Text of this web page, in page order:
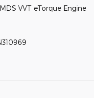
VVT eTorque Engine